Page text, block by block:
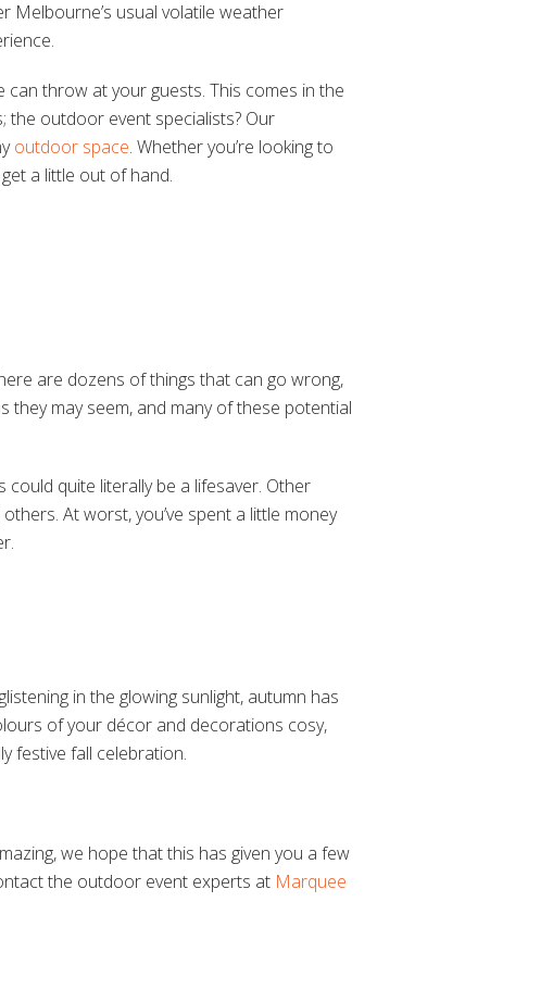
Melbourne’s usual volatile weather
throw at your guests. This comes in the
outdoor event specialists? Our
outdoor space. Whether you’re looking to
a little out of hand.
are dozens of things that can go wrong,
they may seem, and many of these potential
quite literally be a lifesaver. Other
At worst, you’ve spent a little money
in the glowing sunlight, autumn has
of your décor and decorations cosy,
festive fall celebration.
we hope that this has given you a few
the outdoor event experts at Marquee